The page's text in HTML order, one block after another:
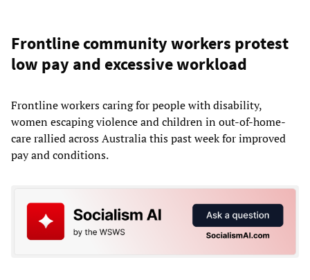
Frontline community workers protest
low pay and excessive workload
Frontline workers caring for people with disability,
women escaping violence and children in out-of-home-
care rallied across Australia this past week for improved
pay and conditions.